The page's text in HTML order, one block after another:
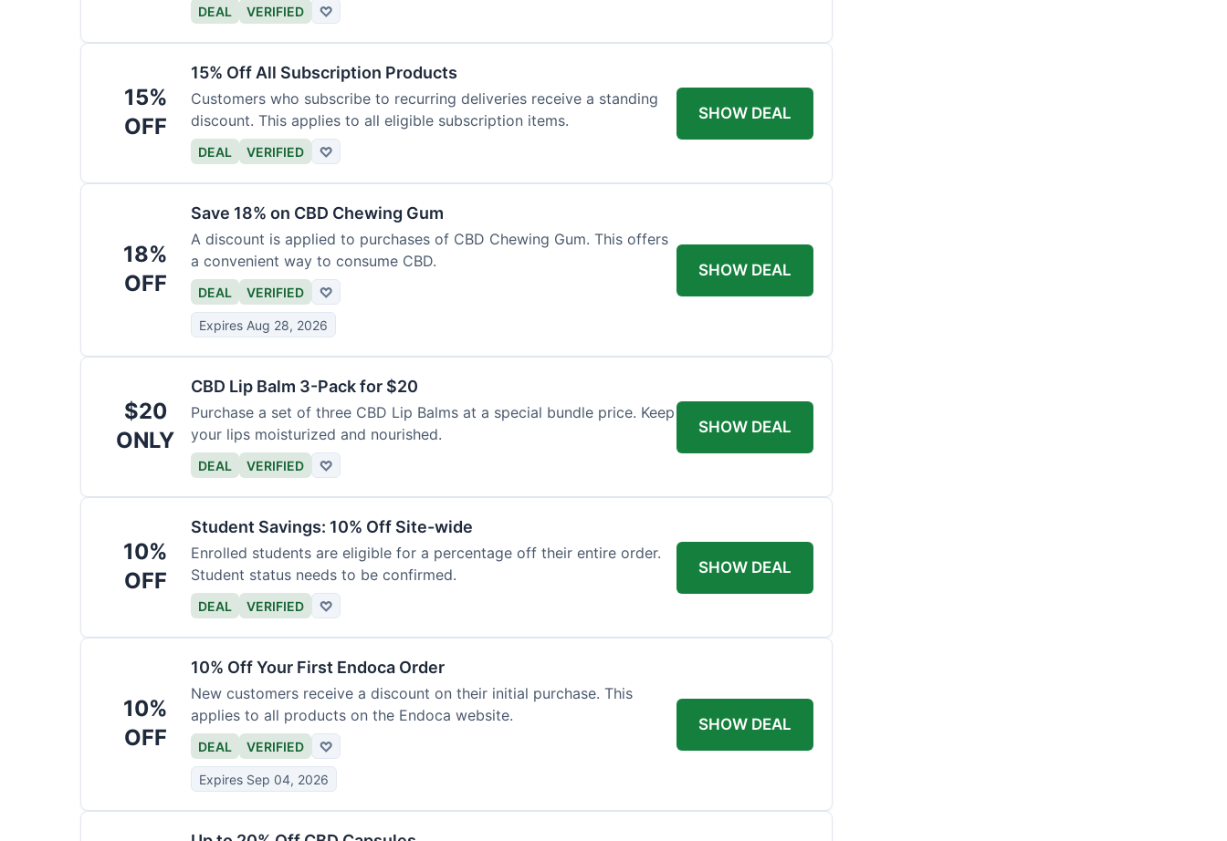
DEAL VERIFIED ♡
15%
OFF
15% Off All Subscription Products
Customers who subscribe to recurring deliveries receive a standing
discount. This applies to all eligible subscription items.
DEAL VERIFIED ♡
SHOW DEAL
18%
OFF
Save 18% on CBD Chewing Gum
A discount is applied to purchases of CBD Chewing Gum. This offers
a convenient way to consume CBD.
DEAL VERIFIED ♡
Expires Aug 28, 2026
SHOW DEAL
$20
ONLY
CBD Lip Balm 3-Pack for $20
Purchase a set of three CBD Lip Balms at a special bundle price. Keep
your lips moisturized and nourished.
DEAL VERIFIED ♡
SHOW DEAL
10%
OFF
Student Savings: 10% Off Site-wide
Enrolled students are eligible for a percentage off their entire order.
Student status needs to be confirmed.
DEAL VERIFIED ♡
SHOW DEAL
10%
OFF
10% Off Your First Endoca Order
New customers receive a discount on their initial purchase. This
applies to all products on the Endoca website.
DEAL VERIFIED ♡
Expires Sep 04, 2026
SHOW DEAL